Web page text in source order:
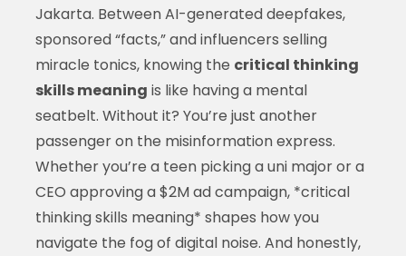
Jakarta. Between AI-generated deepfakes,
sponsored “facts,” and influencers selling
miracle tonics, knowing the critical thinking
skills meaning is like having a mental
seatbelt. Without it? You’re just another
passenger on the misinformation express.
Whether you’re a teen picking a uni major or a
CEO approving a $2M ad campaign, *critical
thinking skills meaning* shapes how you
navigate the fog of digital noise. And honestly,